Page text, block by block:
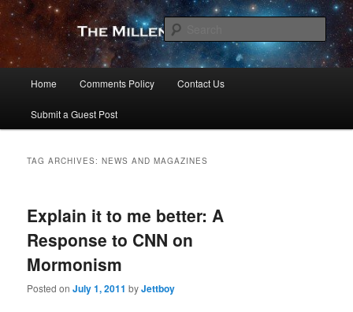
Skip
primary
content
Skip
secondary
contentThe Millennial Star
Home Comments Policy Contact Us
Submit a Guest Post
TAG ARCHIVES:NEWS AND MAGAZINES
Explain it to me better: A
Response to CNN on
Mormonism
Posted onJuly 1, 2011 byJettboy